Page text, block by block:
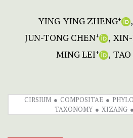
YING-YING ZHENG+
JUN-TONG CHEN+
MING LEI+
CIRSIUM COMPOSITAE
TAXONOMY
XIZANG